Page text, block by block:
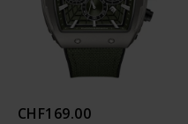
CHF169.00